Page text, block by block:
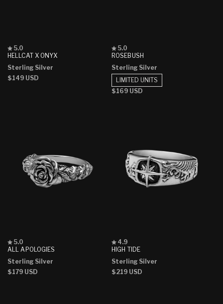
HELLCAT X ONYX
Rated
5.0
of
5
stars
5.0
Sterling Silver
Regular
$149 USD
ROSEBUSH
Rated
5.0
of
5
stars
5.0
Sterling Silver
Regular
$169 USD
LIMITED UNITS
ALL APOLOGIES
Rated
5.0
of
5
stars
5.0
Sterling Silver
Regular
$179 USD
HIGH TIDE
Rated
4.9
of
5
stars
4.9
Sterling Silver
Regular
$219 USD